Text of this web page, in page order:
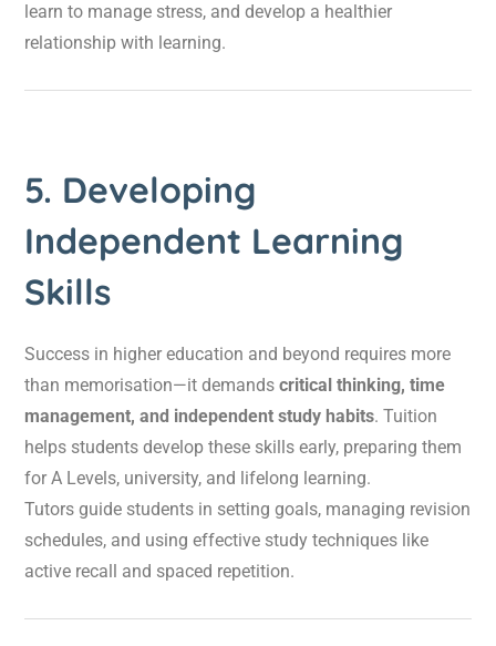
learn to manage stress, and develop a healthier
relationship with learning.
5. Developing
Independent Learning
Skills
Success in higher education and beyond requires more
than memorisation—it demands critical thinking, time
management, and independent study habits. Tuition
helps students develop these skills early, preparing them
for A Levels, university, and lifelong learning.
Tutors guide students in setting goals, managing revision
schedules, and using effective study techniques like
active recall and spaced repetition.